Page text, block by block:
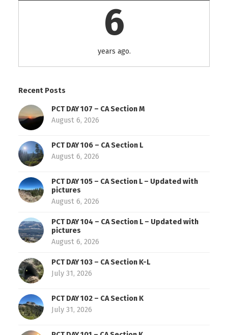
6
years ago.
Recent Posts
PCT DAY 107 – CA Section M
August 6, 2026
PCT DAY 106 – CA Section L
August 6, 2026
PCT DAY 105 – CA Section L – Updated with
pictures
August 6, 2026
PCT DAY 104 – CA Section L – Updated with
pictures
August 6, 2026
PCT DAY 103 – CA Section K-L
July 31, 2026
PCT DAY 102 – CA Section K
July 31, 2026